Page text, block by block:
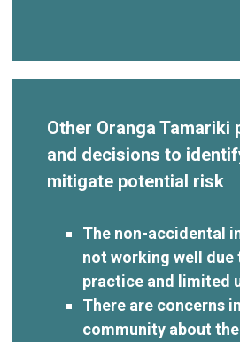
Other Oranga Tamariki
and decisions to
mitigate potential risk
The non-accidental
not working well due
practice and limited
There are concerns
community about